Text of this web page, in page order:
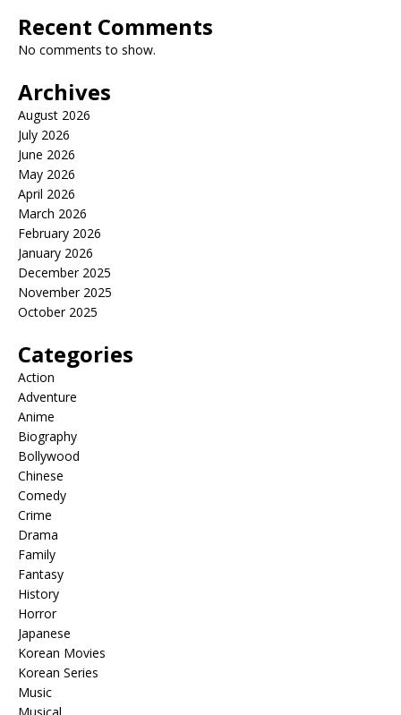
Recent Comments
No comments to show.
Archives
August 2026
July 2026
June 2026
May 2026
April 2026
March 2026
February 2026
January 2026
December 2025
November 2025
October 2025
Categories
Action
Adventure
Anime
Biography
Bollywood
Chinese
Comedy
Crime
Drama
Family
Fantasy
History
Horror
Japanese
Korean Movies
Korean Series
Music
Musical